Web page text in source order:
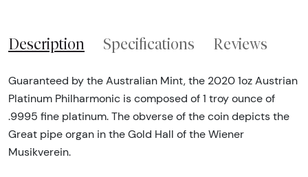
Description Specifications Reviews
Guaranteed by the Australian Mint, the 2020 1oz Austrian
Platinum Philharmonic is composed of 1 troy ounce of
.9995 fine platinum. The obverse of the coin depicts the
Great pipe organ in the Gold Hall of the Wiener
Musikverein.